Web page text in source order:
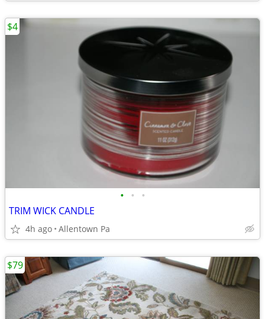
• • •
TRIM WICK CANDLE
4h ago Allentown Pa
$4
$79